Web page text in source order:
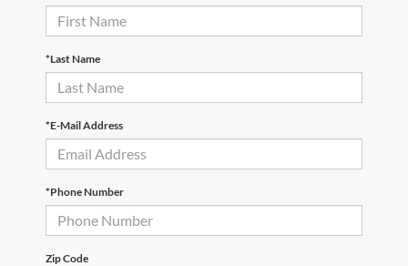
*Last Name
*E-Mail Address
*Phone Number
Zip Code